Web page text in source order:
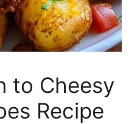
to Cheesy
Recipe